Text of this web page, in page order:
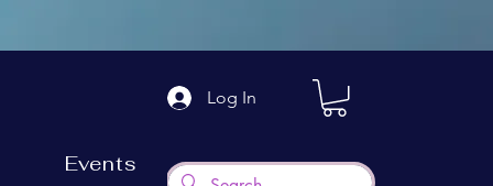
Log In
Events